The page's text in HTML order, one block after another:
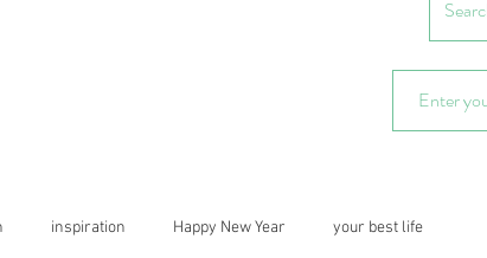
inspiration Happy New Year your best life